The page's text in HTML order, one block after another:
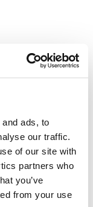
ads, to
our traffic.
of our site with
partners who
you’ve
from your use
looked
to
of work
students were
and enjoyed
Two of our
create an
History